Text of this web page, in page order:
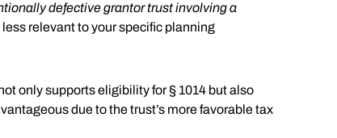
defective grantor trust involving a
relevant to your specific planning
only supports eligibility for § 1014 but also
due to the trust’s more favorable tax